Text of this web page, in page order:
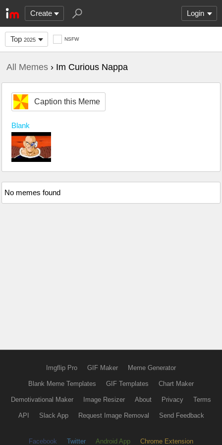
Create Login
Top 2025 NSFW
All Memes › Im Curious Nappa
Caption this Meme
Blank
No memes found
Imgflip Pro GIF Maker Meme Generator
Blank Meme Templates GIF Templates Chart Maker
Demotivational Maker Image Resizer About Privacy Terms
API Slack App Request Image Removal Send Feedback
Facebook Twitter Android App Chrome Extension